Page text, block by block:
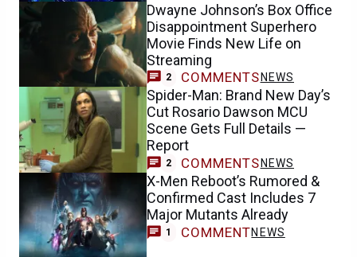
Dwayne Johnson’s Box Office
Disappointment Superhero
Movie Finds New Life on
Streaming
2 COMMENTS NEWS
Spider-Man: Brand New Day’s
Cut Rosario Dawson MCU
Scene Gets Full Details —
Report
2 COMMENTS NEWS
X-Men Reboot’s Rumored &
Confirmed Cast Includes 7
Major Mutants Already
1 COMMENTNEWS